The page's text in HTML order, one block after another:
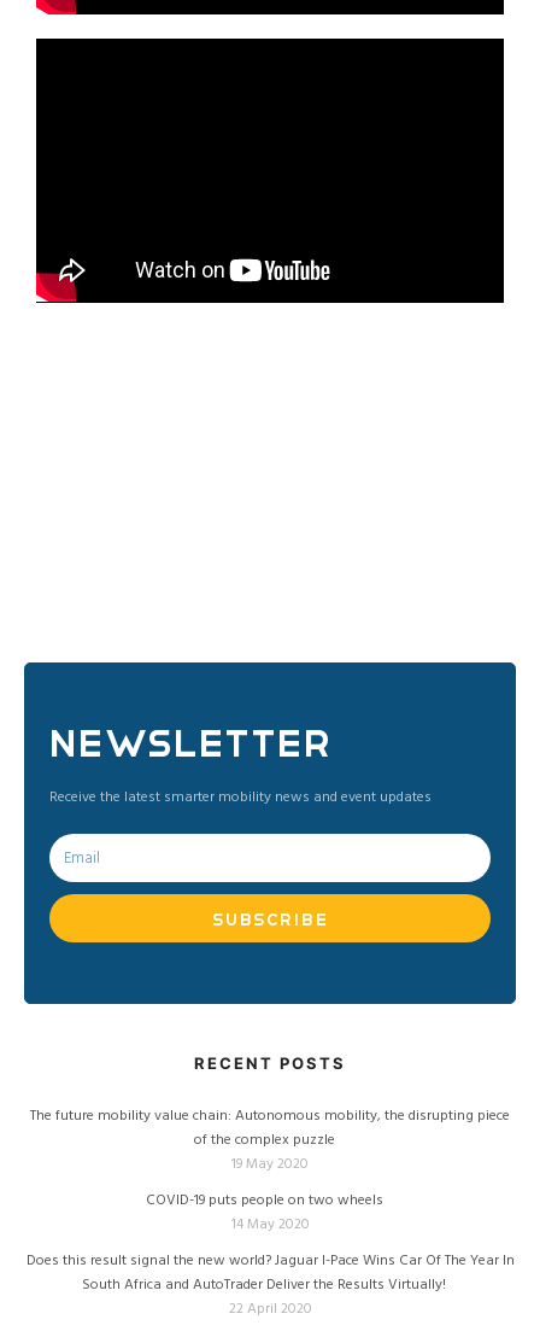
NEWSLETTER
​Receive the latest smarter mobility news and event updates
SUBSCRIBE
RECENT POSTS
The future mobility value chain: Autonomous mobility, the disrupting piece
of the complex puzzle
19 May 2020
COVID-19 puts people on two wheels
14 May 2020
Does this result signal the new world? Jaguar I-Pace Wins Car Of The Year In
South Africa and AutoTrader Deliver the Results Virtually!
22 April 2020